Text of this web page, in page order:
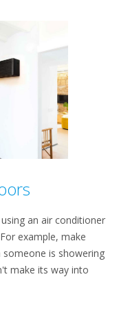
an air conditioner
example, make
is showering
make its way into